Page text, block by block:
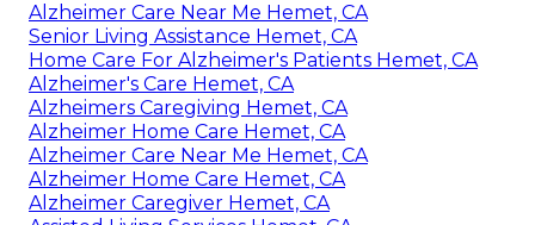
Alzheimer Care Near Me Hemet, CA
Senior Living Assistance Hemet, CA
Home Care For Alzheimer's Patients Hemet, CA
Alzheimer's Care Hemet, CA
Alzheimers Caregiving Hemet, CA
Alzheimer Home Care Hemet, CA
Alzheimer Care Near Me Hemet, CA
Alzheimer Home Care Hemet, CA
Alzheimer Caregiver Hemet, CA